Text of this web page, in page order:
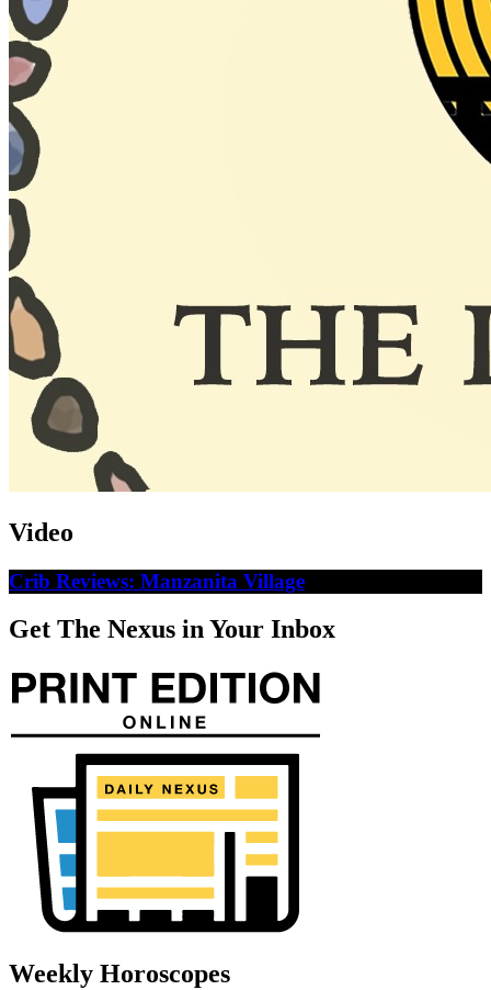
Video
Crib Reviews: Manzanita Village
Get The Nexus in Your Inbox
Weekly Horoscopes